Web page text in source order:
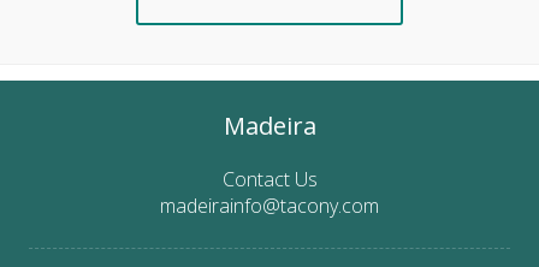
Madeira
Contact Us
madeirainfo@tacony.com